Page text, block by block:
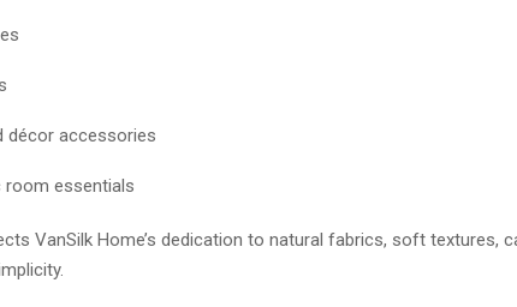
décor accessories
room essentials
VanSilk Home’s dedication to natural fabrics, soft textures,